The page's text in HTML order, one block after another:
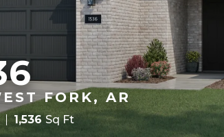
FORK, AR
1,536 Sq Ft